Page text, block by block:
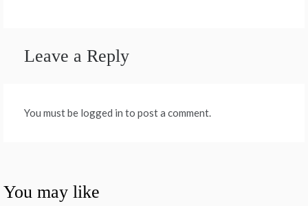
Leave a Reply
You must be logged in to post a comment.
You may like